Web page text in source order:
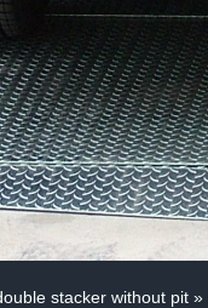
stacker without pit »